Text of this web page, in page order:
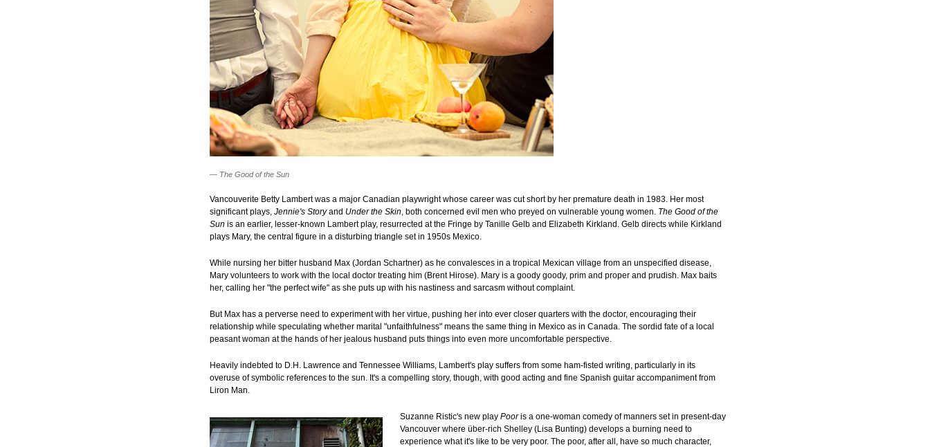
— The Good of the Sun
Vancouverite Betty Lambert was a major Canadian playwright whose career was cut short by her premature death in 1983. Her most
significant plays, Jennie's Storyand Under the Skin, both concerned evil men who preyed on vulnerable young women. The Good of the
Sun is an earlier, lesser-known Lambert play, resurrected at the Fringe by Tanille Gelb and Elizabeth Kirkland. Gelb directs while Kirkland
plays Mary, the central figure in a disturbing triangle set in 1950s Mexico.
While nursing her bitter husband Max (Jordan Schartner) as he convalesces in a tropical Mexican village from an unspecified disease,
Mary volunteers to work with the local doctor treating him (Brent Hirose). Mary is a goody goody, prim and proper and prudish. Max baits
her, calling her "the perfect wife" as she puts up with his nastiness and sarcasm without complaint.
But Max has a perverse need to experiment with her virtue, pushing her into ever closer quarters with the doctor, encouraging their
relationship while speculating whether marital "unfaithfulness" means the same thing in Mexico as in Canada. The sordid fate of a local
peasant woman at the hands of her jealous husband puts things into even more uncomfortable perspective.
Heavily indebted to D.H. Lawrence and Tennessee Williams, Lambert's play suffers from some ham-fisted writing, particularly in its
overuse of symbolic references to the sun. It's a compelling story, though, with good acting and fine Spanish guitar accompaniment from
Liron Man.
Suzanne Ristic's new play Pooris a one-woman comedy of manners set in present-day
Vancouver where über-rich Shelley (Lisa Bunting) develops a burning need to
experience what it's like to be very poor. The poor, after all, have so much character,